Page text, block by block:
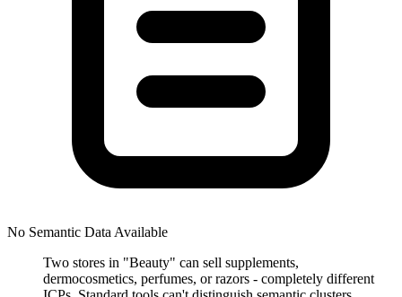
No Semantic Data Available
Two stores in "Beauty" can sell supplements,
dermocosmetics, perfumes, or razors - completely different